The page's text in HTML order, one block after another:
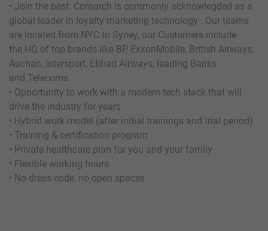
• Join the best: Comarch is commonly acknowlegded as a
global leader in loyalty marketing technology . Our teams
are located from NYC to Syney, our Customers include
the HQ of top brands like BP, ExxonMobile, British Airways,
Auchan, Intersport, Etihad Airways, leading Banks
and Telecoms.
• Opportunity to work with a modern tech stack that will
drive the industry for years
• Hybrid work model (after initial trainings and trial period)
• Training & certification program
• Private healthcare plan for you and your family
• Flexible working hours
• No dress code, no open spaces